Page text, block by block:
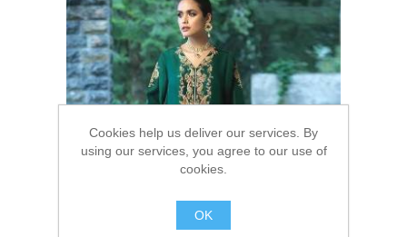
Party Dresses
Kundan Jewellery Sets
Charming Jewellery Sets
Waistcoat for Mens
Kurta Suits
Shalwar Kameez
Cookies help us deliver our services. By
using our services, you agree to our use of
cookies.
OK